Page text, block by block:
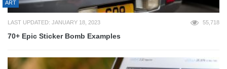
ART
LAST UPDATED: JANUARY 18, 2023 55,718
70+ Epic Sticker Bomb Examples